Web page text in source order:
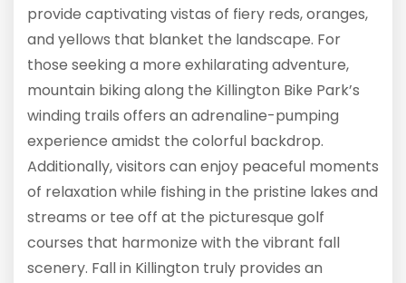
provide captivating vistas of fiery reds, oranges,
and yellows that blanket the landscape. For
those seeking a more exhilarating adventure,
mountain biking along the Killington Bike Park’s
winding trails offers an adrenaline-pumping
experience amidst the colorful backdrop.
Additionally, visitors can enjoy peaceful moments
of relaxation while fishing in the pristine lakes and
streams or tee off at the picturesque golf
courses that harmonize with the vibrant fall
scenery. Fall in Killington truly provides an